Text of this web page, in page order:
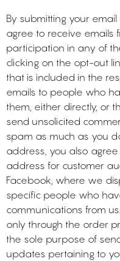
By submitting your
agree to receive emails
participation in any of
clicking on the opt-out
that is included in the
emails to people who
them, either directly, or
send unsolicited
spam as much as you
address, you also
address for customer
Facebook, where we
specific people who
communications from
only through the order
the sole purpose of
updates pertaining to